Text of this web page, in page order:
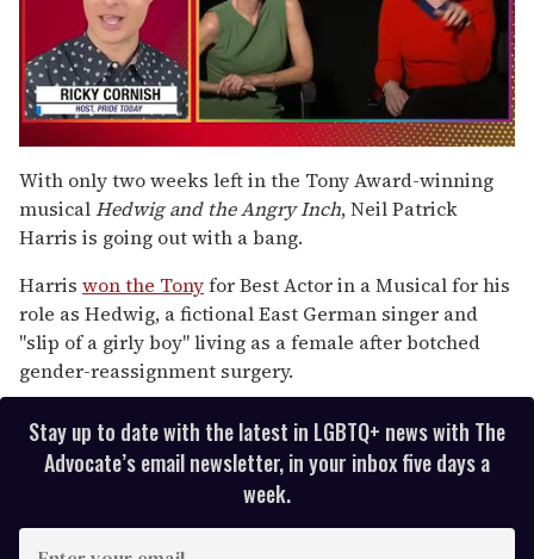
seconds
of
1
minute,
15
With only two weeks left in the Tony Award-winning
musicalHedwig and the Angry Inch, Neil Patrick
Harris is going out with a bang.
Harris won the Tonyfor Best Actor in a Musical for his
role as Hedwig, a fictional East German singer and
"slip of a girly boy" living as a female after botched
gender-reassignment surgery.
Stay up to date with the latest in LGBTQ+ news with The
Advocate’s email newsletter, in your inbox five days a
week.